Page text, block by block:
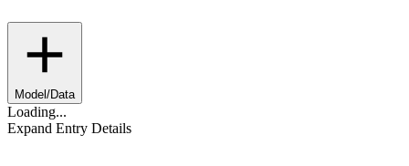
Model/Data
Loading...
Expand Entry Details